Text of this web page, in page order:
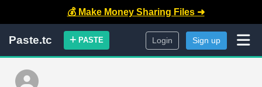
💰 Make Money Sharing Files ➜
Paste.tc PASTE Login Sign up